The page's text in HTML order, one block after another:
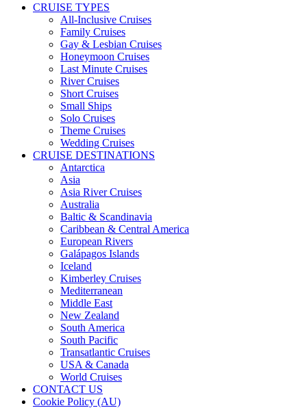
CRUISE TYPES
All-Inclusive Cruises
Family Cruises
Gay & Lesbian Cruises
Honeymoon Cruises
Last Minute Cruises
River Cruises
Short Cruises
Small Ships
Solo Cruises
Theme Cruises
Wedding Cruises
CRUISE DESTINATIONS
Antarctica
Asia
Asia River Cruises
Australia
Baltic & Scandinavia
Caribbean & Central America
European Rivers
Galápagos Islands
Iceland
Kimberley Cruises
Mediterranean
Middle East
New Zealand
South America
South Pacific
Transatlantic Cruises
USA & Canada
World Cruises
CONTACT US
Cookie Policy (AU)